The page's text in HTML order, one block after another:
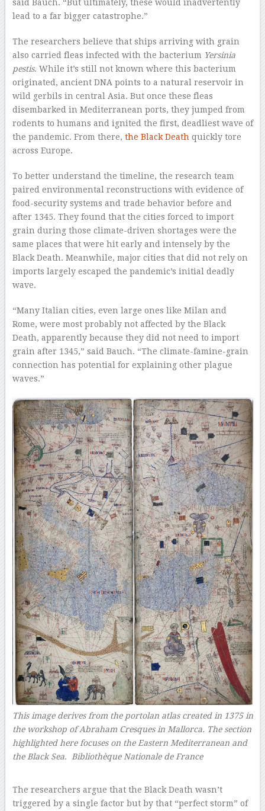
said Bauch. “But ultimately, these would inadvertently
lead to a far bigger catastrophe.”
The researchers believe that ships arriving with grain
also carried fleas infected with the bacterium Yersinia
pestis. While it’s still not known where this bacterium
originated, ancient DNA points to a natural reservoir in
wild gerbils in central Asia. But once these fleas
disembarked in Mediterranean ports, they jumped from
rodents to humans and ignited the first, deadliest wave of
the pandemic. From there, the Black Death quickly tore
across Europe.
To better understand the timeline, the research team
paired environmental reconstructions with evidence of
food-security systems and trade behavior before and
after 1345. They found that the cities forced to import
grain during those climate-driven shortages were the
same places that were hit early and intensely by the
Black Death. Meanwhile, major cities that did not rely on
imports largely escaped the pandemic’s initial deadly
wave.
“Many Italian cities, even large ones like Milan and
Rome, were most probably not affected by the Black
Death, apparently because they did not need to import
grain after 1345,” said Bauch. “The climate-famine-grain
connection has potential for explaining other plague
waves.”
This image derives from the portolan atlas created in 1375 in
the workshop of Abraham Cresques in Mallorca. The section
highlighted here focuses on the Eastern Mediterranean and
the Black Sea. Bibliothèque Nationale de France
The researchers argue that the Black Death wasn’t
triggered by a single factor but by that “perfect storm” of